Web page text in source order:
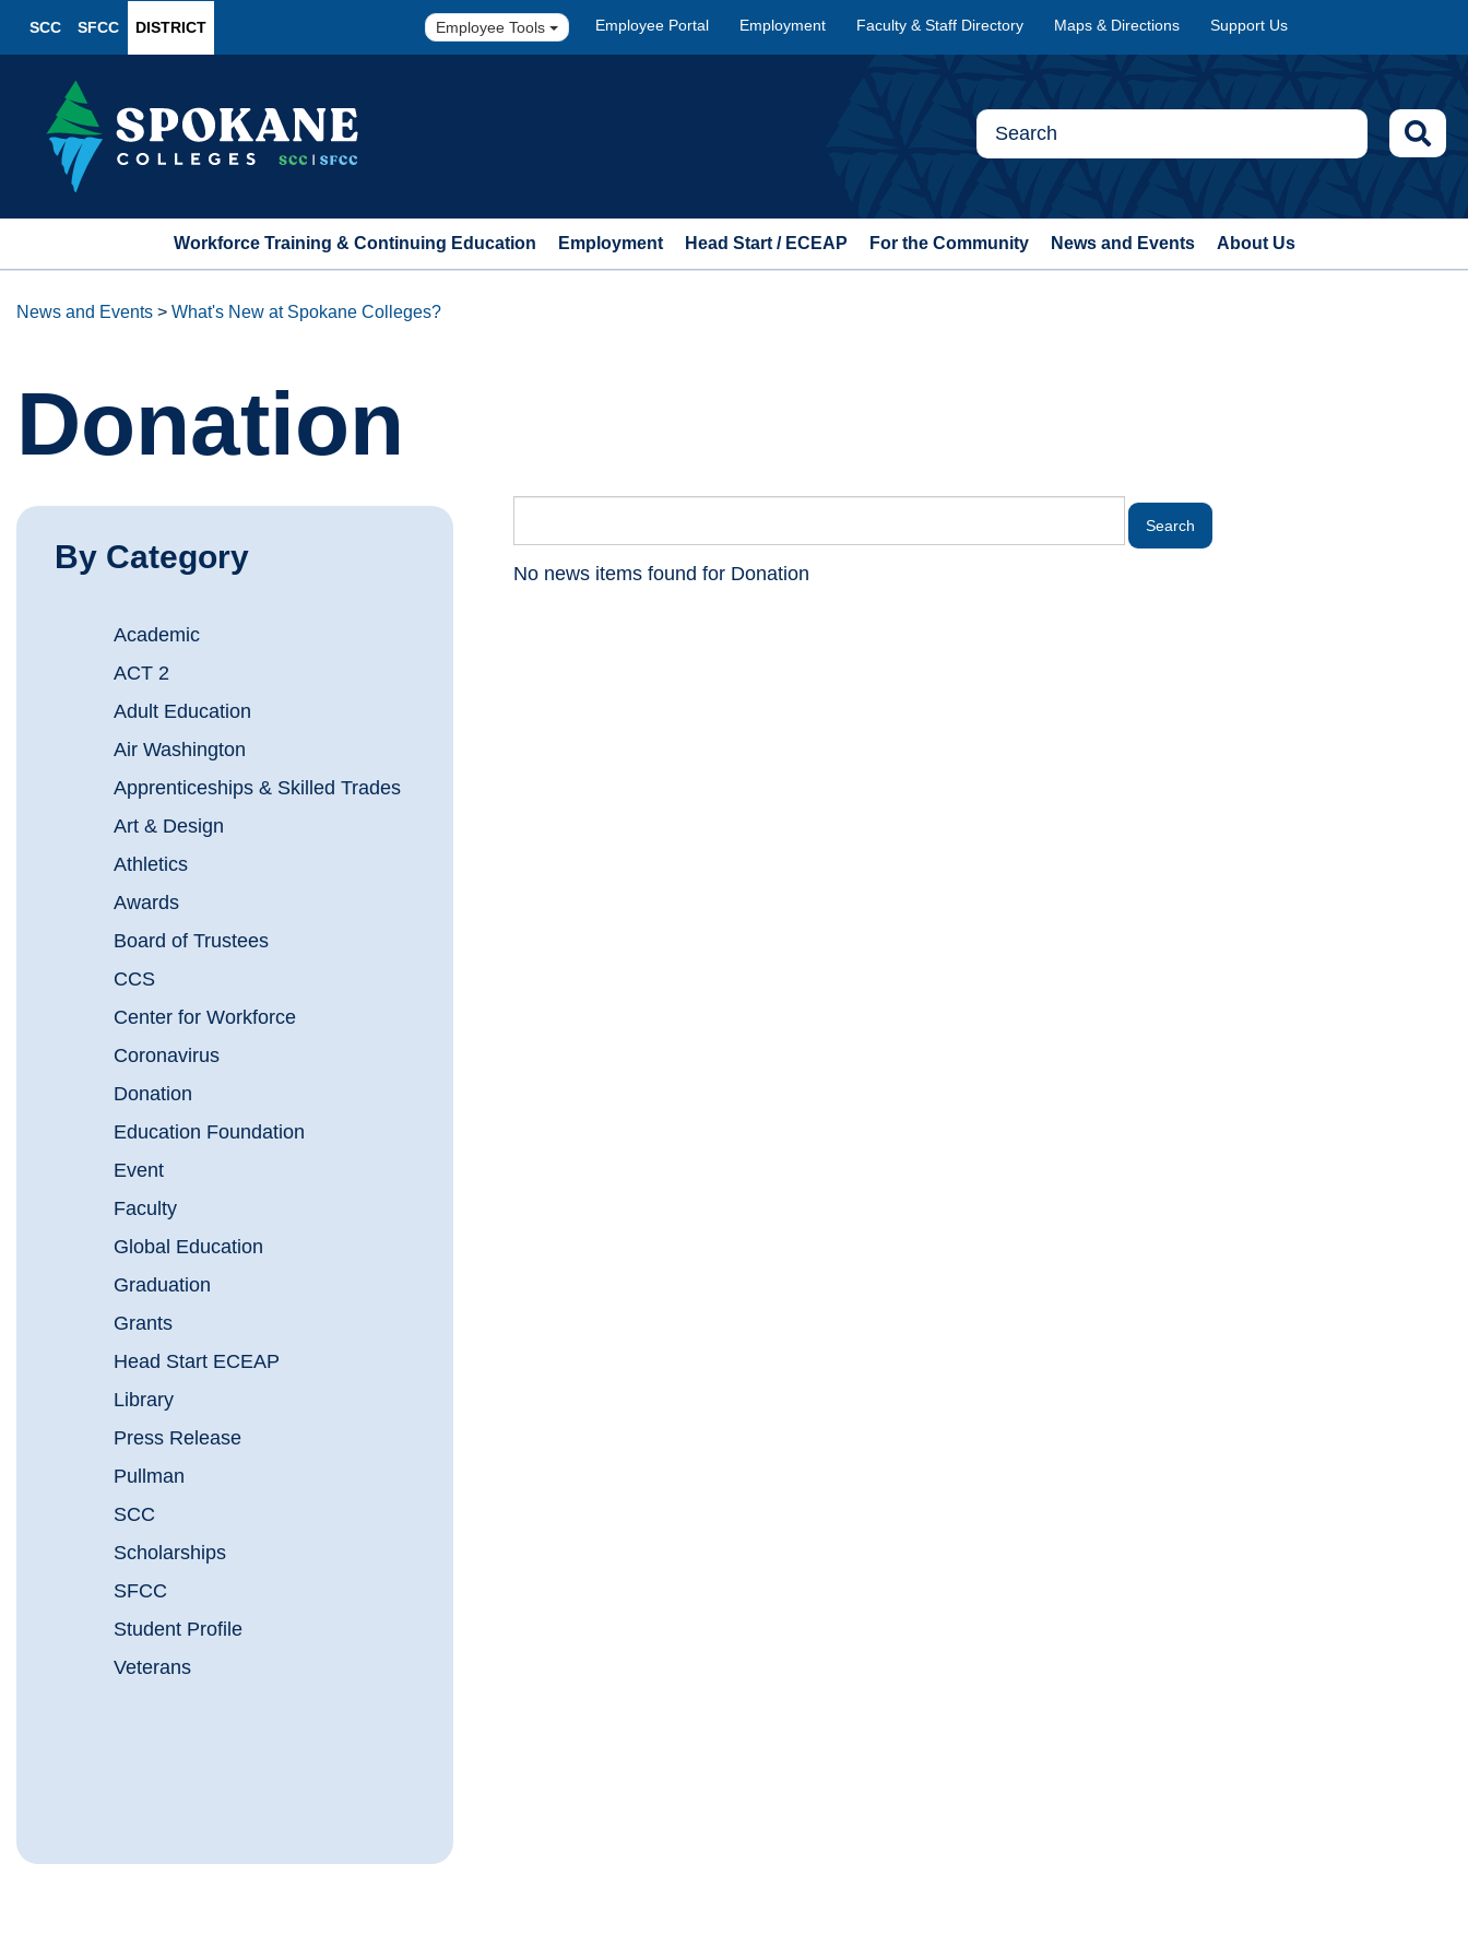
SCC SFCC DISTRICT Employee Tools Employee Portal Employment Faculty & Staff Directory Maps & Directions Support Us
Workforce Training & Continuing Education Employment Head Start / ECEAP For the Community News and Events About Us
News and Events > What's New at Spokane Colleges?
Donation
By Category
Academic
ACT 2
Adult Education
Air Washington
Apprenticeships & Skilled Trades
Art & Design
Athletics
Awards
Board of Trustees
CCS
Center for Workforce
Coronavirus
Donation
Education Foundation
Event
Faculty
Global Education
Graduation
Grants
Head Start ECEAP
Library
Press Release
Pullman
SCC
Scholarships
SFCC
Student Profile
Veterans
No news items found for Donation